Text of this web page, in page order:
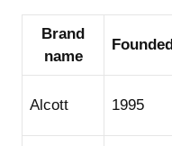
Brand
name
Founded
Alcott 1995